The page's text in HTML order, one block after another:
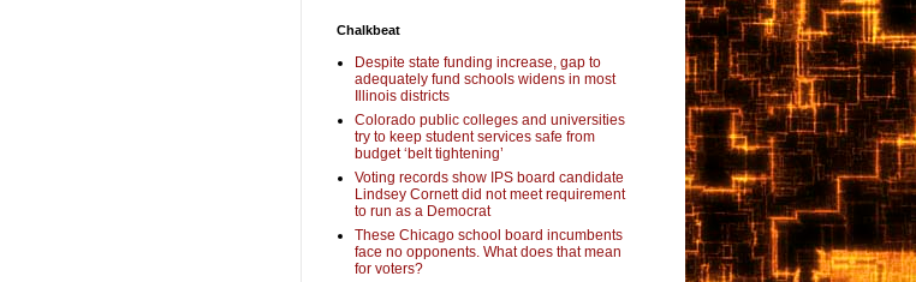
Chalkbeat
Despite state funding increase, gap to
adequately fund schools widens in most
Illinois districts
Colorado public colleges and universities
try to keep student services safe from
budget ‘belt tightening’
Voting records show IPS board candidate
Lindsey Cornett did not meet requirement
to run as a Democrat
These Chicago school board incumbents
face no opponents. What does that mean
for voters?